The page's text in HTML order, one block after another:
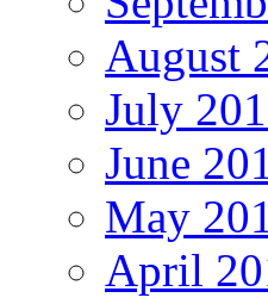
August
July
June
May
April